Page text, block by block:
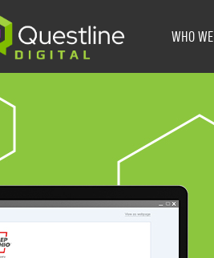
WHO